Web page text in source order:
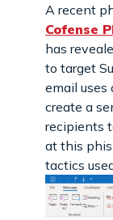
A recent
Cofense
has
to target
email
create a
recipients
at this
tactics